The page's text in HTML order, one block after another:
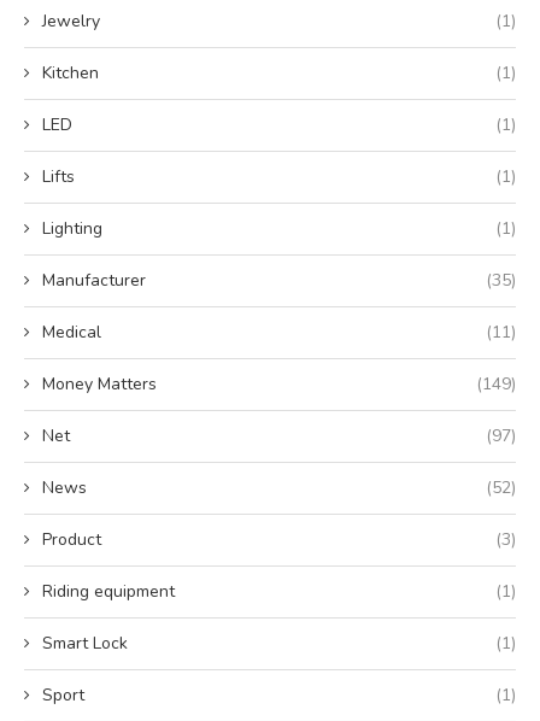
Jewelry (1)
Kitchen (1)
LED (1)
Lifts (1)
Lighting (1)
Manufacturer (35)
Medical (11)
Money Matters (149)
Net (97)
News (52)
Product (3)
Riding equipment (1)
Smart Lock (1)
Sport (1)